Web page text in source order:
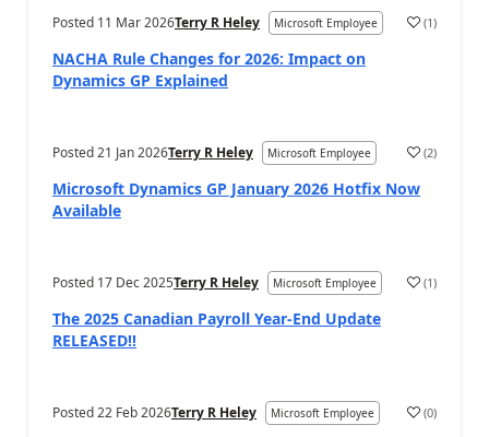
Posted 11 Mar 2026Terry R Heley Microsoft Employee (1)
NACHA Rule Changes for 2026: Impact on
Dynamics GP Explained
Posted21 Jan 2026Terry R Heley Microsoft Employee (2)
Microsoft Dynamics GP January 2026 Hotfix Now
Available
Posted 17 Dec 2025Terry R Heley Microsoft Employee (1)
The 2025 Canadian Payroll Year-End Update
RELEASED!!
Posted22 Feb 2026Terry R Heley Microsoft Employee (0)